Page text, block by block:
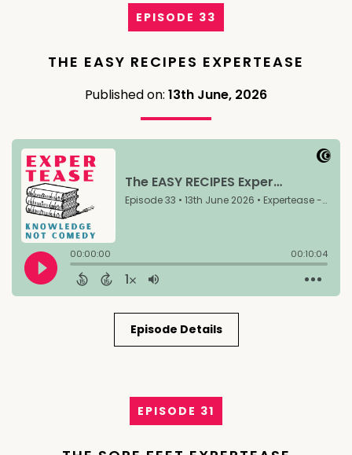
EPISODE 33
THE EASY RECIPES EXPERTEASE
Published on: 13th June, 2026
Episode Details
EPISODE 31